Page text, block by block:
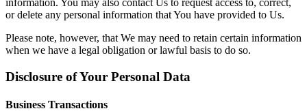
information. You may also contact Us to request access to, correct,
or delete any personal information that You have provided to Us.
Please note, however, that We may need to retain certain information
when we have a legal obligation or lawful basis to do so.
Disclosure of Your Personal Data
Business Transactions